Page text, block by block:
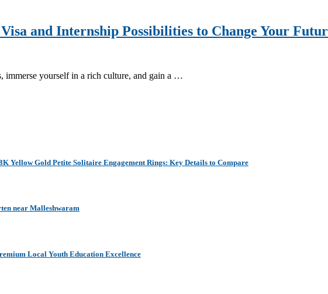
and Internship Possibilities to Change Your
immerse yourself in a rich culture, and gain a …
Yellow Gold Petite Solitaire Engagement Rings: Key Details to Compare
near Malleshwaram
Local Youth Education Excellence